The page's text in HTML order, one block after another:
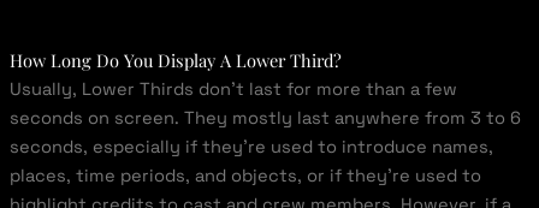
How Long Do You Display A Lower Third?
Usually, Lower Thirds don’t last for more than a few
seconds on screen. They mostly last anywhere from 3 to 6
seconds, especially if they’re used to introduce names,
places, time periods, and objects, or if they’re used to